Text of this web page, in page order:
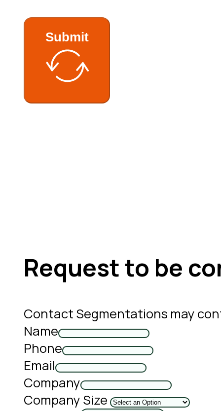
Submit
Request to be
Contact Segmentations may
Name
Phone
Email
Company
Company Size